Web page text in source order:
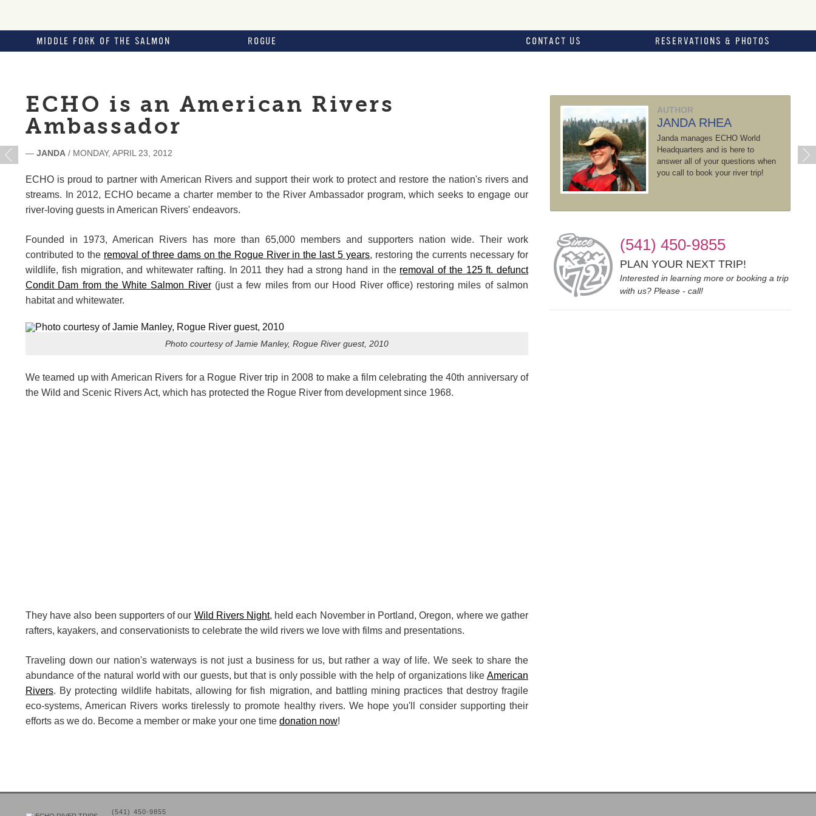
MIDDLE FORK OF THE SALMON ROGUE CONTACT US RESERVATIONS & PHOTOS
ECHO is an American Rivers
Ambassador
— JANDA / MONDAY, APRIL 23, 2012
ECHO is proud to partner with American Rivers and support their work to protect and restore the nation's rivers and
streams. In 2012, ECHO became a charter member to the River Ambassador program, which seeks to engage our
river-loving guests in American Rivers' endeavors.
Founded in 1973, American Rivers has more than 65,000 members and supporters nation wide. Their work
contributed to the removal of three dams on the Rogue River in the last 5 years, restoring the currents necessary for
wildlife, fish migration, and whitewater rafting. In 2011 they had a strong hand in the removal of the 125 ft. defunct
Condit Dam from the White Salmon River(just a few miles from our Hood River office) restoring miles of salmon
habitat and whitewater.
Photo courtesy of Jamie Manley, Rogue River guest, 2010
We teamed up with American Rivers for a Rogue River trip in 2008 to make a film celebrating the 40th anniversary of
the Wild and Scenic Rivers Act, which has protected the Rogue River from development since 1968.
They have also been supporters of our Wild Rivers Night, held each November in Portland, Oregon, where we gather
rafters, kayakers, and conservationists to celebrate the wild rivers we love with films and presentations.
Traveling down our nation's waterways is not just a business for us, but rather a way of life. We seek to share the
abundance of the natural world with our guests, but that is only possible with the help of organizations like American
Rivers. By protecting wildlife habitats, allowing for fish migration, and battling mining practices that destroy fragile
eco-systems, American Rivers works tirelessly to promote healthy rivers. We hope you'll consider supporting their
efforts as we do. Become a member or make your one time donation now!
AUTHOR
JANDA RHEA
Janda manages ECHO World
Headquarters and is here to
answer all of your questions when
you call to book your river trip!
(541) 450-9855
PLAN YOUR NEXT TRIP!
Interested in learning more or booking a trip
with us? Please - call!
(541) 450-9855